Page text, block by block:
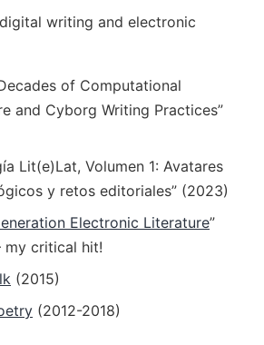
writing and electronic
of Computational
and Cyborg Writing Practices”
Lit(e)Lat, Volumen 1: Avatares
y retos editoriales” (2023)
Electronic Literature”
my critical hit!
(2015)
(2012-2018)